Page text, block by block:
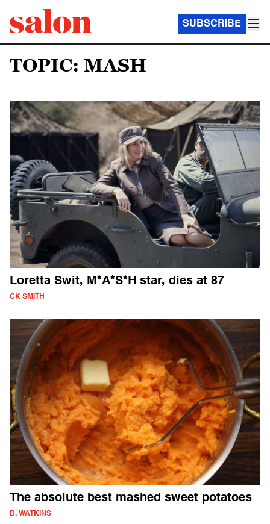
SUBSCRIBE
TOPIC: MASH
Loretta Swit, M*A*S*H star, dies at 87
CK SMITH
The absolute best mashed sweet potatoes
D. WATKINS